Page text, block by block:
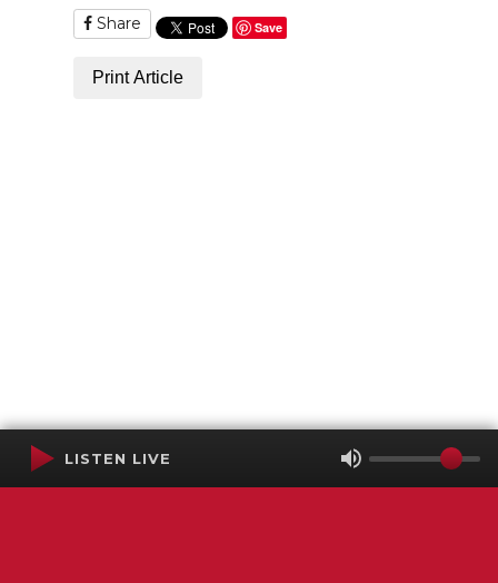
Share Save
Print Article
LISTEN LIVE